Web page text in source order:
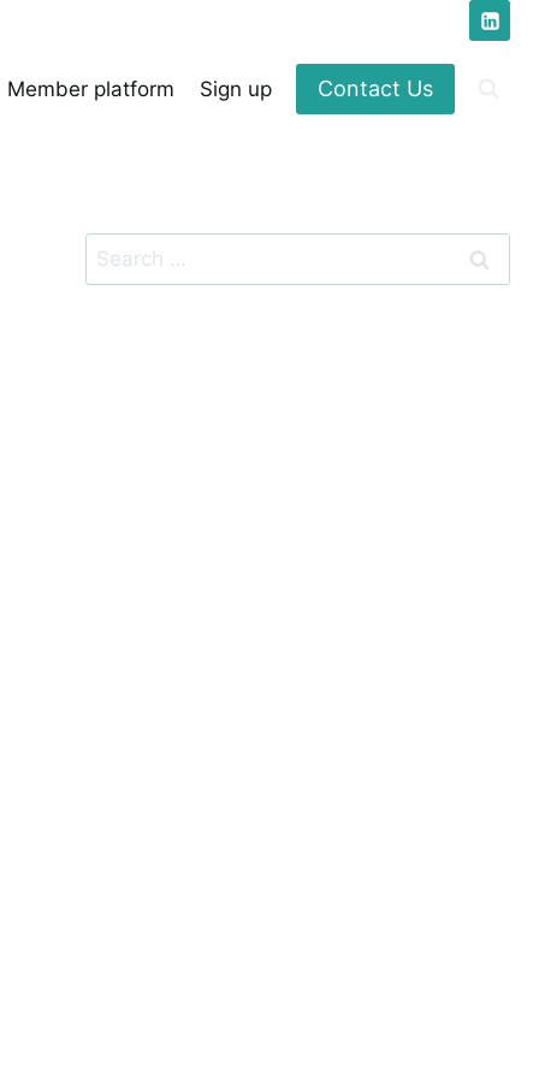
Member platform Sign up Contact Us